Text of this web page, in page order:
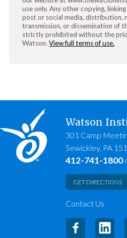
use only. Any other copying,
post or social media, distribution,
transmission, or dissemination of
strictly prohibited without the
Watson.View full terms of use.
Watson
301 Camp
Sewickley, PA
412-741-1800
GET DIRECTIONS
Contact Us